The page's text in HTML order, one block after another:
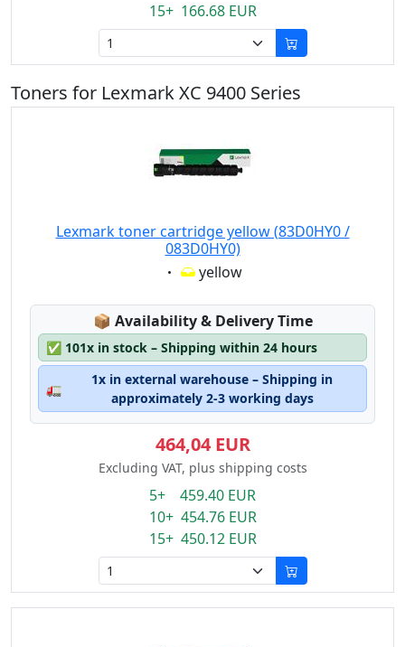
15+ 166.68 EUR
Toners for Lexmark XC 9400 Series
Lexmark toner cartridge yellow (83D0HY0 /
083D0HY0)
Eigenschaft:
yellow
📦 Lagerstatus:
Availability & Delivery Time
✅ 101x in stock – Shipping within 24 hours
🚛
1x in external warehouse – Shipping in
approximately 2-3 working days
464,04 EUR
Excluding VAT, plus shipping costs
5+ 459.40 EUR
10+ 454.76 EUR
15+ 450.12 EUR